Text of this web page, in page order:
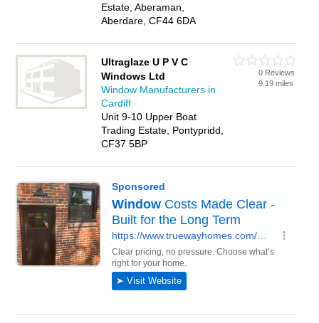
Estate, Aberaman,
Aberdare, CF44 6DA
Ultraglaze U P V C
Windows Ltd
Window Manufacturers in
Cardiff
Unit 9-10 Upper Boat
Trading Estate, Pontypridd,
CF37 5BP
0 Reviews
9.19 miles